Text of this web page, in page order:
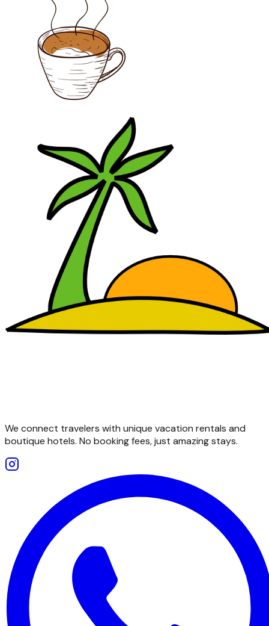
We connect travelers with unique vacation rentals and
boutique hotels. No booking fees, just amazing stays.